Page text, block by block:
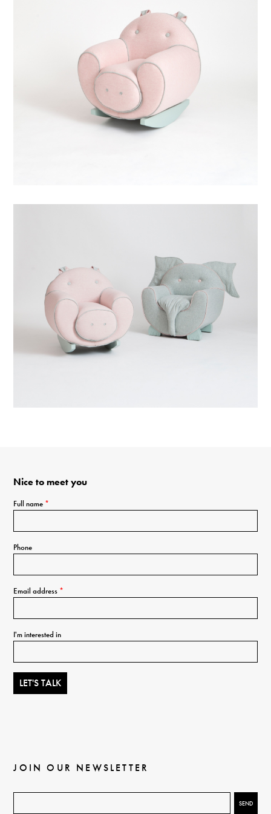
Nice to meet you
Full name *
Phone
Email address *
I'm interested in
JOIN OUR NEWSLETTER